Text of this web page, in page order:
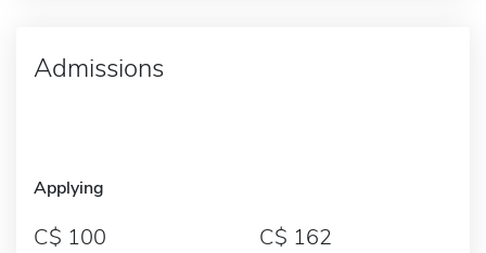
Admissions
Applying
100 162